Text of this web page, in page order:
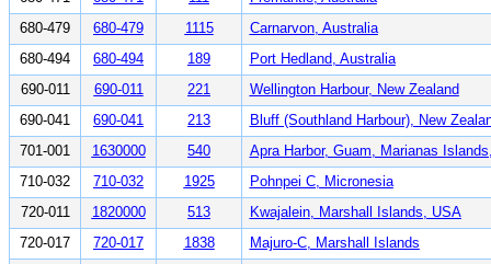
680-479
680-479 1115
Carnarvon, Australia
680-494
680-494 189
Port Hedland, Australia
690-011
690-011 221
Wellington Harbour, New Zealand
690-041
690-041 213
Bluff (Southland Harbour), New
701-001
1630000 540
Apra Harbor, Guam, Marianas
710-032
710-032 1925
Pohnpei C, Micronesia
720-011
1820000 513
Kwajalein, Marshall Islands, USA
720-017
720-017 1838
Majuro-C, Marshall Islands